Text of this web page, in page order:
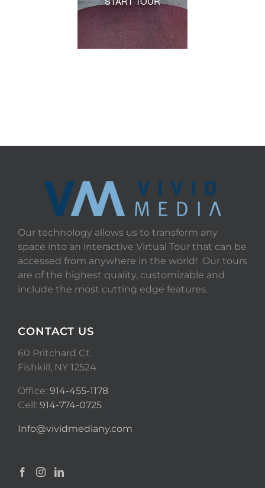
Our technology allows us to transform any
space into an interactive Virtual Tour that can be
accessed from anywhere in the world! Our tours
are of the highest quality, customizable and
include the most cutting edge features.
CONTACT US
60 Pritchard Ct.
Fishkill, NY 12524
Office: 914-455-1178
Cell: 914-774-0725
Info@vividmediany.com